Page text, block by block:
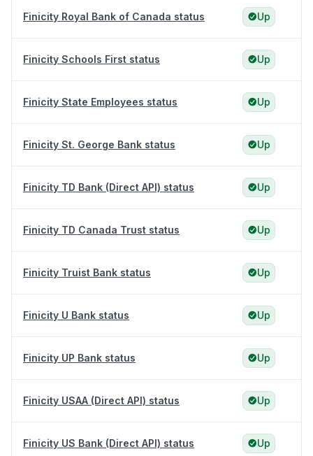
Finicity Royal Bank of Canada status Up
Finicity Schools First status Up
Finicity State Employees status Up
Finicity St. George Bank status Up
Finicity TD Bank (Direct API) status Up
Finicity TD Canada Trust status Up
Finicity Truist Bank status Up
Finicity U Bank status Up
Finicity UP Bank status Up
Finicity USAA (Direct API) status Up
Finicity US Bank (Direct API) status Up